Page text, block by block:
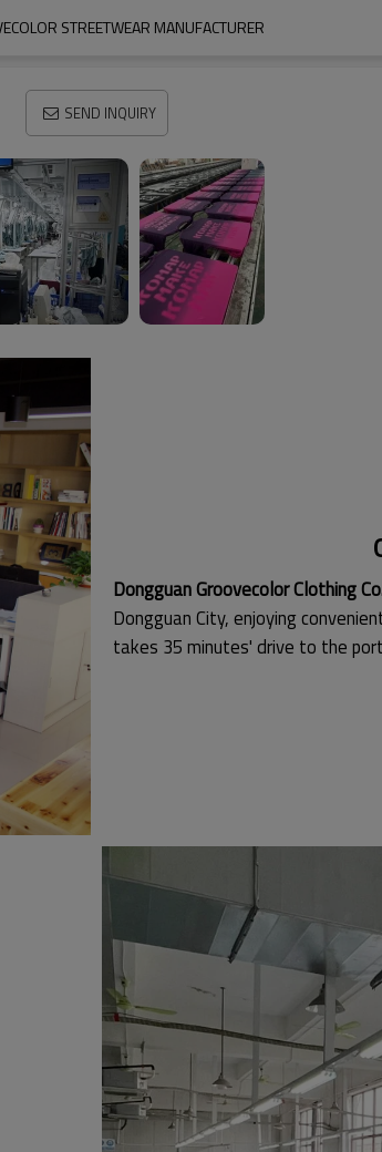
STREETWEAR MANUFACTURER
SEND INQUIRY
Dongguan Groovecolor Clothing
Dongguan City, enjoying
takes 35 minutes' drive to the